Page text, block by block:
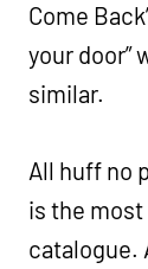
Come
your door”
similar.
All huff no
is the most
catalogue.